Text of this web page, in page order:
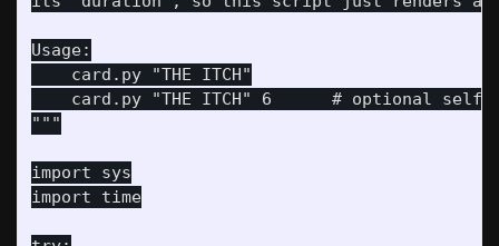
    card.py "THE ITCH"
card.py "THE ITCH" 6      # optional
import sys